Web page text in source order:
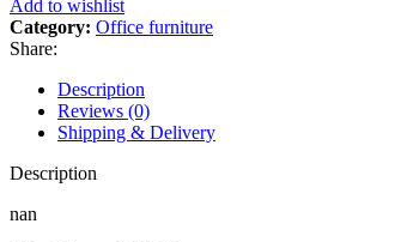
Add to wishlist
Category: Office furniture
Share:
Description
Reviews (0)
Shipping & Delivery
Description
nan